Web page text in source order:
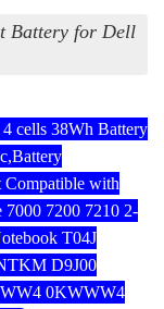
Battery for Dell
cells 38Wh Battery
Compatible with
7200 7210 2-
T04J
D9J00
0KWWW4